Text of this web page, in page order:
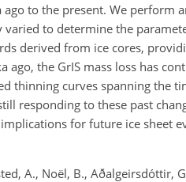
ago to the present. We perform
to determine the
derived from ice cores,
ago, the GrIS mass loss has
thinning curves spanning the
responding to these past
for future ice sheet
A., Noël, B., Aðalgeirsdóttir,